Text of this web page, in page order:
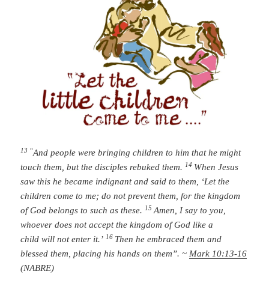
13 “And people were bringing children to him that he might
touch them, but the disciples rebuked them.14 When Jesus
saw this he became indignant and said to them, ‘Let the
children come to me; do not prevent them, for the kingdom
of God belongs to such as these.15 Amen, I say to you,
whoever does not accept the kingdom of God like a
child will not enter it.’16 Then he embraced them and
blessed them, placing his hands on them”. ~ Mark 10:13-16
(NABRE)